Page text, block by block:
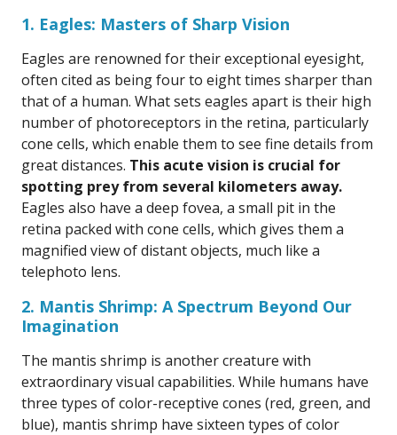
1. Eagles: Masters of Sharp Vision
Eagles are renowned for their exceptional eyesight,
often cited as being four to eight times sharper than
that of a human. What sets eagles apart is their high
number of photoreceptors in the retina, particularly
cone cells, which enable them to see fine details from
great distances. This acute vision is crucial for
spotting prey from several kilometers away.
Eagles also have a deep fovea, a small pit in the
retina packed with cone cells, which gives them a
magnified view of distant objects, much like a
telephoto lens.
2. Mantis Shrimp: A Spectrum Beyond Our
Imagination
The mantis shrimp is another creature with
extraordinary visual capabilities. While humans have
three types of color-receptive cones (red, green, and
blue), mantis shrimp have sixteen types of color